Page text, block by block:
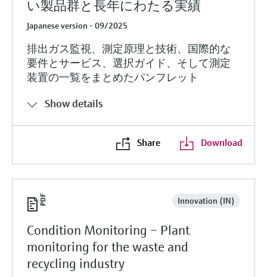
い製品群と長年にわたる実績
Japanese version - 09/2025
排出ガス監視、測定原理と技術、国際的な
要件とサービス、選択ガイド、そして測定
装置の一覧をまとめたパンフレット
Show details
Share Download
Innovation (IN)
Condition Monitoring – Plant
monitoring for the waste and
recycling industry